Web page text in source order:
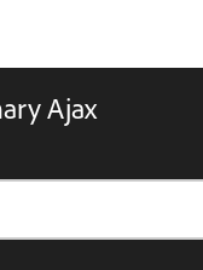
Ajax